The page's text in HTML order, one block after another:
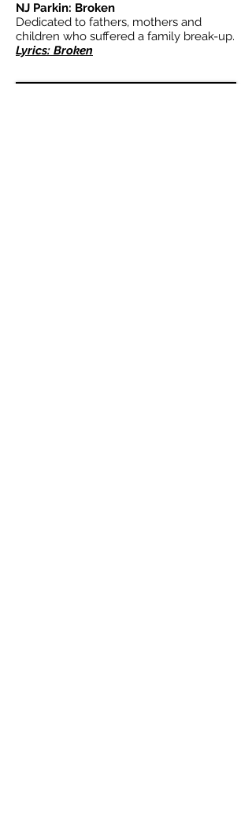
NJ Parkin: Broken
Dedicated to fathers, mothers and
children who suffered a family break-up.
Lyrics: Broken